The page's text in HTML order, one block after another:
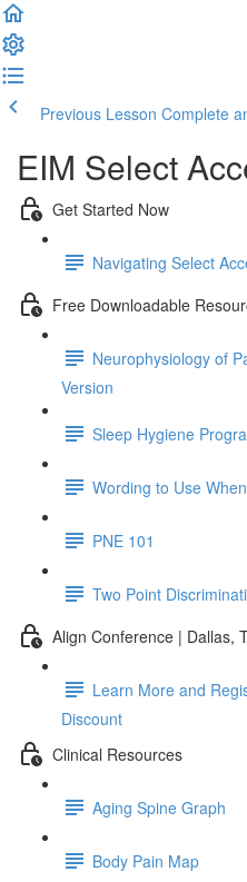
Previous Lesson Complete
EIM Select
Get Started Now
Navigating Select
Free Downloadable
Neurophysiology of
Version
Sleep Hygiene
Wording to Use
PNE 101
Two Point
Align Conference | Dallas,
Learn More and
Discount
Clinical Resources
Aging Spine Graph
Body Pain Map